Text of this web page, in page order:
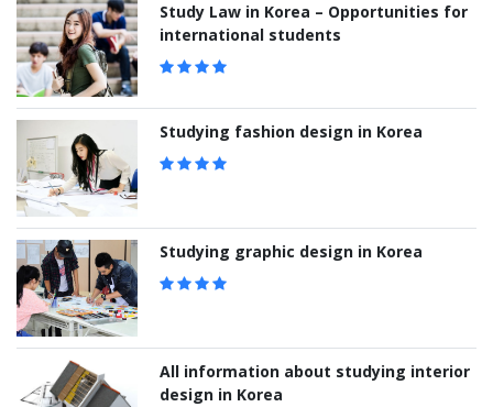
Study Law in Korea – Opportunities for
international students
Studying fashion design in Korea
Studying graphic design in Korea
All information about studying interior
design in Korea